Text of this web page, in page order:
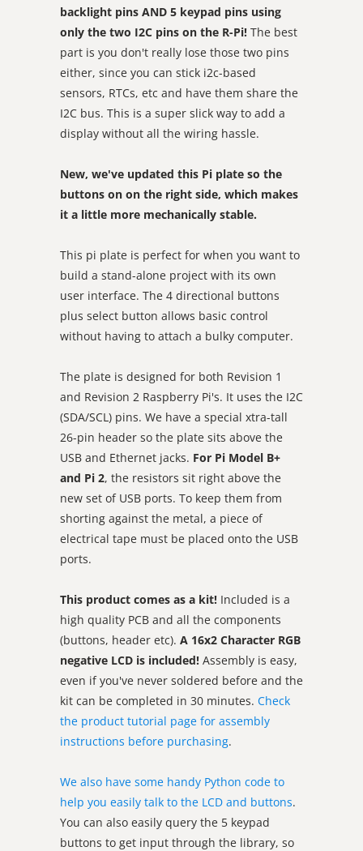
backlight pins AND 5 keypad pins using
only the two I2C pins on the R-Pi! The best
part is you don't really lose those two pins
either, since you can stick i2c-based
sensors, RTCs, etc and have them share the
I2C bus. This is a super slick way to add a
display without all the wiring hassle.
New, we've updated this Pi plate so the
buttons on on the right side, which makes
it a little more mechanically stable.
This pi plate is perfect for when you want to
build a stand-alone project with its own
user interface. The 4 directional buttons
plus select button allows basic control
without having to attach a bulky computer.
The plate is designed for both Revision 1
and Revision 2 Raspberry Pi's. It uses the I2C
(SDA/SCL) pins. We have a special xtra-tall
26-pin header so the plate sits above the
USB and Ethernet jacks. For Pi Model B+
and Pi 2, the resistors sit right above the
new set of USB ports. To keep them from
shorting against the metal, a piece of
electrical tape must be placed onto the USB
ports.
This product comes as a kit! Included is a
high quality PCB and all the components
(buttons, header etc). A 16x2 Character RGB
negative LCD is included! Assembly is easy,
even if you've never soldered before and the
kit can be completed in 30 minutes. Check
the product tutorial page for assembly
instructions before purchasing.
We also have some handy Python code to
help you easily talk to the LCD and buttons.
You can also easily query the 5 keypad
buttons to get input through the library, so